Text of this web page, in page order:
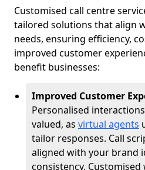
Customised call centre
tailored solutions that align
needs, ensuring efficiency,
improved customer
benefit businesses:
Improved Customer
Personalised
valued, as virtual agents
tailor responses. Call
aligned with your brand
consistency.